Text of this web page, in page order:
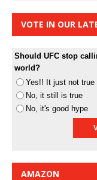
VOTE IN OUR
Should UFC stop
world?
Yes!! It just not true
No, it still is true
No, it's good hype
AMAZON